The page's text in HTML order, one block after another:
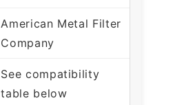
American Metal Filter
Company
See compatibility
table below